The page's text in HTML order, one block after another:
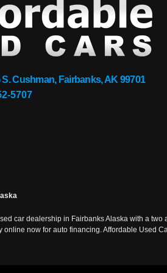
S. Cushman, Fairbanks, AK 99701
5707
car dealership in Fairbanks Alaska with a
now for auto financing. Affordable Used